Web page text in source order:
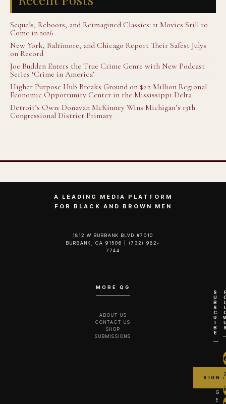
Sequels, Reboots, and Reimagined Classics: 11 Movies Still to
Come in 2026
New York, Baltimore, and Chicago Report Their Safest Julys
on Record
Joe Budden Enters the True Crime Genre with New Podcast
Series ‘Crime in America’
Higher Purpose Hub Breaks Ground on $2.2 Million Regional
Economic Opportunity Center in the Mississippi Delta
Detroit’s Own: Donavan McKinney Wins Michigan’s 13th
Congressional District Primary
A LEADING MEDIA PLATFORM
FOR BLACK AND BROWN MEN
1812 W BURBANK BLVD #7010
BURBANK, CA 91506 | (732) 982-
7744‬
MORE QG
ABOUT US
CONTACT US
SHOP
SUBMISSIONS
S
U
B
S
C
R
I
B
E
G
E